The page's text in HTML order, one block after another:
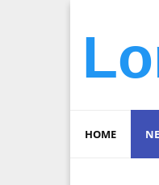
HOME